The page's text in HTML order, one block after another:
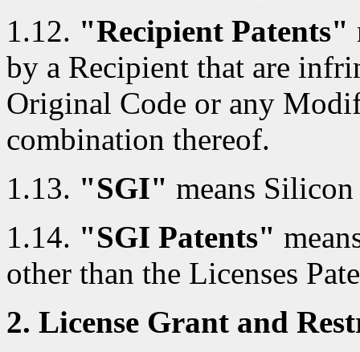
1.12. "Recipient Patents"
by a Recipient that are
Original Code or any
combination thereof.
1.13. "SGI" means
1.14. "SGI Patents"
other than the Licenses
2. License Grant and